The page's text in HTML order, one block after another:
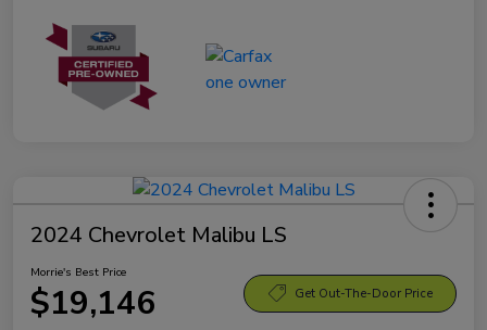
2024 Chevrolet Malibu LS
Morrie's Best Price
$19,146 Get Out-The-Door Price